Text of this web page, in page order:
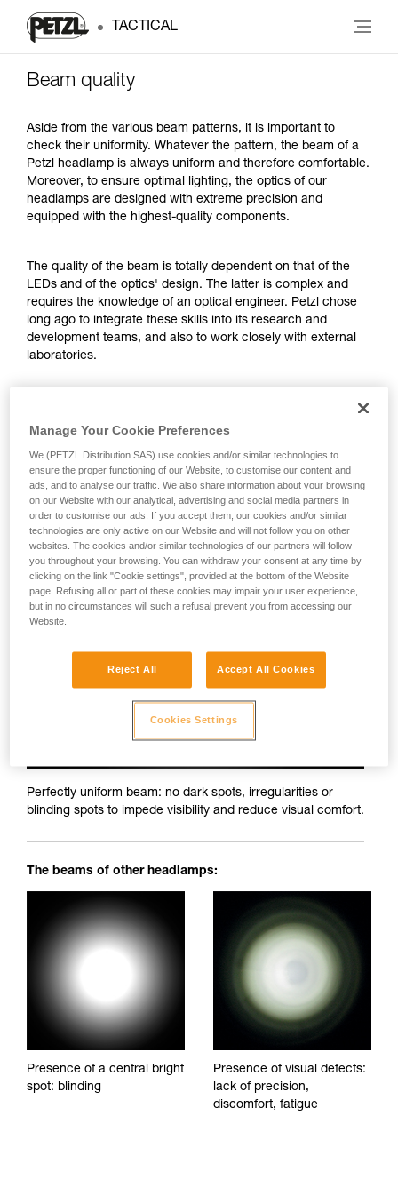
TACTICAL
Beam quality
Aside from the various beam patterns, it is important to
check their uniformity. Whatever the pattern, the beam of a
Petzl headlamp is always uniform and therefore comfortable.
Moreover, to ensure optimal lighting, the optics of our
headlamps are designed with extreme precision and
equipped with the highest-quality components.
The quality of the beam is totally dependent on that of the
LEDs and of the optics' design. The latter is complex and
requires the knowledge of an optical engineer. Petzl chose
long ago to integrate these skills into its research and
development teams, and also to work closely with external
laboratories.
Perfectly uniform beam: no dark spots, irregularities or
blinding spots to impede visibility and reduce visual comfort.
The beams of other headlamps:
Presence of a central bright
spot: blinding
Presence of visual defects:
lack of precision,
discomfort, fatigue
Manage Your Cookie Preferences
We (PETZL Distribution SAS) use cookies and/or similar technologies to
ensure the proper functioning of our Website, to customise our content and
ads, and to analyse our traffic. We also share information about your browsing
on our Website with our analytical, advertising and social media partners in
order to customise our ads. If you accept them, our cookies and/or similar
technologies are only active on our Website and will not follow you on other
websites. The cookies and/or similar technologies of our partners will follow
you throughout your browsing. You can withdraw your consent at any time by
clicking on the link "Cookie settings", provided at the bottom of the Website
page. Refusing all or part of these cookies may impair your user experience,
but in no circumstances will such a refusal prevent you from accessing our
Website.
Reject All Accept All Cookies
Cookies Settings